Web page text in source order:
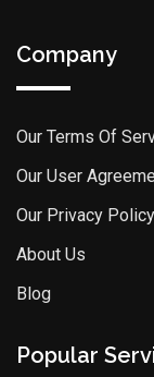
Company
Our Terms Of
Our User
Our Privacy Policy
About Us
Blog
Popular